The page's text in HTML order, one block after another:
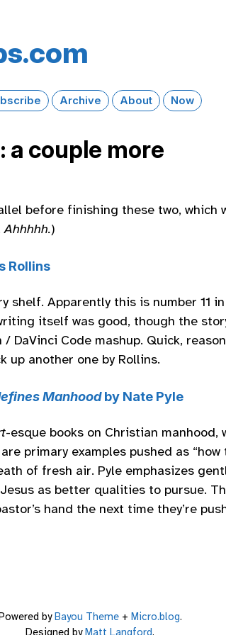
Archive About Now
a couple more
before finishing these two, which
Ahhhhh.)
Rollins
shelf. Apparently this is number 11
itself was good, though the
DaVinci Code mashup. Quick,
up another one by Rollins.
Manhoodby Nate Pyle
-esque books on Christian manhood,
primary examples pushed as “how
of fresh air. Pyle emphasizes
as better qualities to pursue.
hand the next time they’re
Powered by Bayou Theme+ Micro.blog.